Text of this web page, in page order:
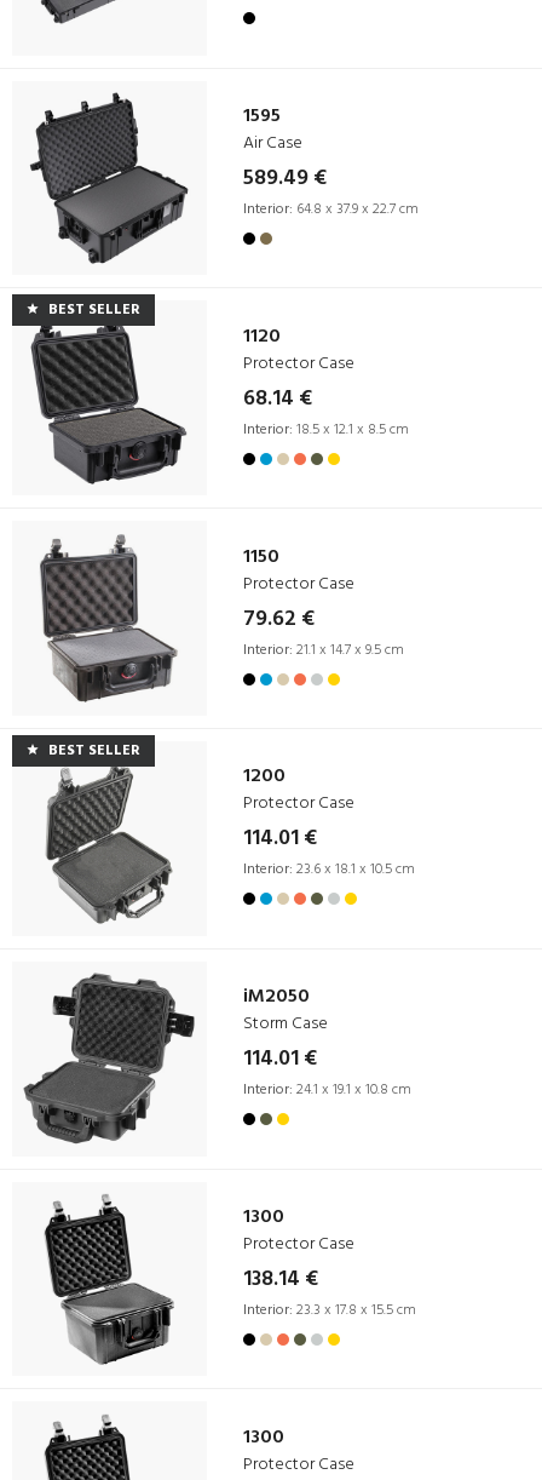
1595
Air Case
589.49 €
Interior: 64.8 x 37.9 x 22.7 cm
BEST SELLER
1120
Protector Case
68.14 €
Interior: 18.5 x 12.1 x 8.5 cm
1150
Protector Case
79.62 €
Interior: 21.1 x 14.7 x 9.5 cm
BEST SELLER
1200
Protector Case
114.01 €
Interior: 23.6 x 18.1 x 10.5 cm
iM2050
Storm Case
114.01 €
Interior: 24.1 x 19.1 x 10.8 cm
1300
Protector Case
138.14 €
Interior: 23.3 x 17.8 x 15.5 cm
1300
Protector Case